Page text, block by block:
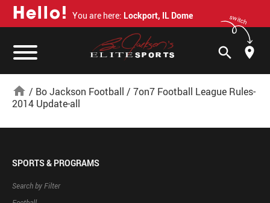
Hello! You are here: Lockport, IL Dome switch
search
home / Bo Jackson Football / 7on7 Football League Rules-
2014 Update-all
SPORTS & PROGRAMS
Search by Filter